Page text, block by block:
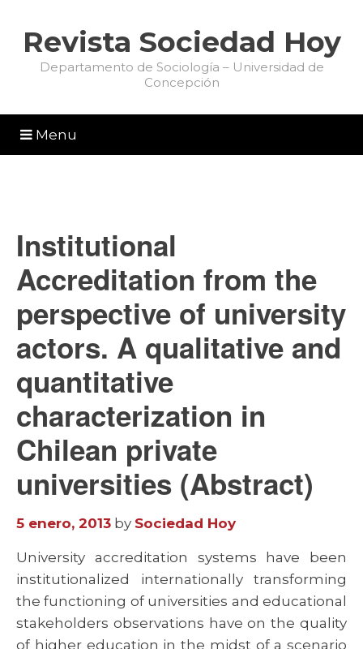
Revista Sociedad Hoy
Departamento de Sociología – Universidad de
Concepción
Menu
Institutional
Accreditation from the
perspective of university
actors. A qualitative and
quantitative
characterization in
Chilean private
universities (Abstract)
5 enero, 2013 by Sociedad Hoy
University accreditation systems have been
institutionalized internationally transforming
the functioning of universities and educational
stakeholders observations have on the quality
of higher education in the midst of a scenario